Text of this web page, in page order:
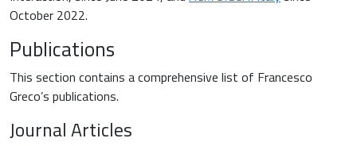
October 2022.
Publications
This section contains a comprehensive list of Francesco
Greco’s publications.
Journal Articles